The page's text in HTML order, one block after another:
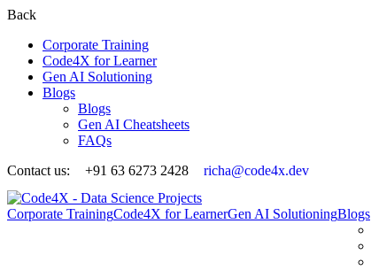
Back
Corporate Training
Code4X for Learner
Gen AI Solutioning
Blogs
Blogs
Gen AI Cheatsheets
FAQs
Contact us:
+91 63 6273 2428 richa@code4x.dev
Corporate TrainingCode4X for LearnerGen AI SolutioningBlogs